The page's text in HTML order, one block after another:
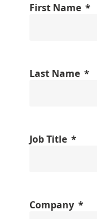
First Name
Last Name
Job Title
Company